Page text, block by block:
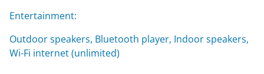
Entertainment:
Outdoor speakers, Bluetooth player, Indoor speakers,
Wi-Fi internet (unlimited)